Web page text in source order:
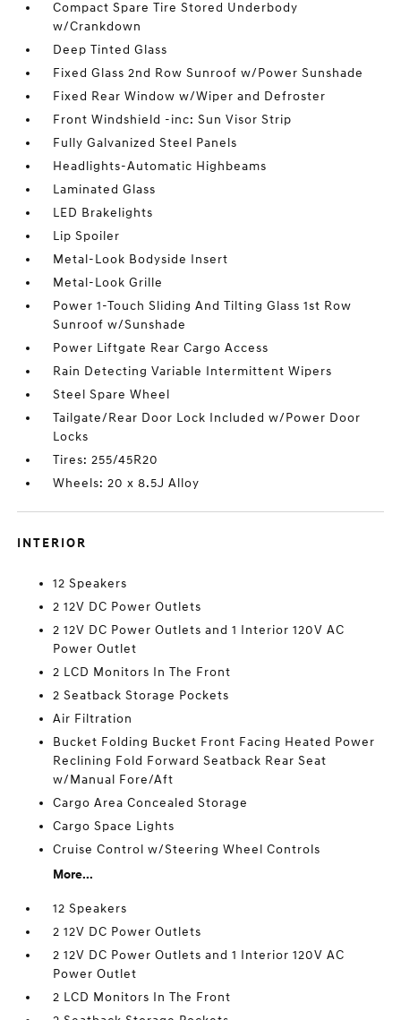
Compact Spare Tire Stored Underbody
w/Crankdown
Deep Tinted Glass
Fixed Glass 2nd Row Sunroof w/Power Sunshade
Fixed Rear Window w/Wiper and Defroster
Front Windshield -inc: Sun Visor Strip
Fully Galvanized Steel Panels
Headlights-Automatic Highbeams
Laminated Glass
LED Brakelights
Lip Spoiler
Metal-Look Bodyside Insert
Metal-Look Grille
Power 1-Touch Sliding And Tilting Glass 1st Row
Sunroof w/Sunshade
Power Liftgate Rear Cargo Access
Rain Detecting Variable Intermittent Wipers
Steel Spare Wheel
Tailgate/Rear Door Lock Included w/Power Door
Locks
Tires: 255/45R20
Wheels: 20 x 8.5J Alloy
INTERIOR
12 Speakers
2 12V DC Power Outlets
2 12V DC Power Outlets and 1 Interior 120V AC
Power Outlet
2 LCD Monitors In The Front
2 Seatback Storage Pockets
Air Filtration
Bucket Folding Bucket Front Facing Heated Power
Reclining Fold Forward Seatback Rear Seat
w/Manual Fore/Aft
Cargo Area Concealed Storage
Cargo Space Lights
Cruise Control w/Steering Wheel Controls
More...
12 Speakers
2 12V DC Power Outlets
2 12V DC Power Outlets and 1 Interior 120V AC
Power Outlet
2 LCD Monitors In The Front